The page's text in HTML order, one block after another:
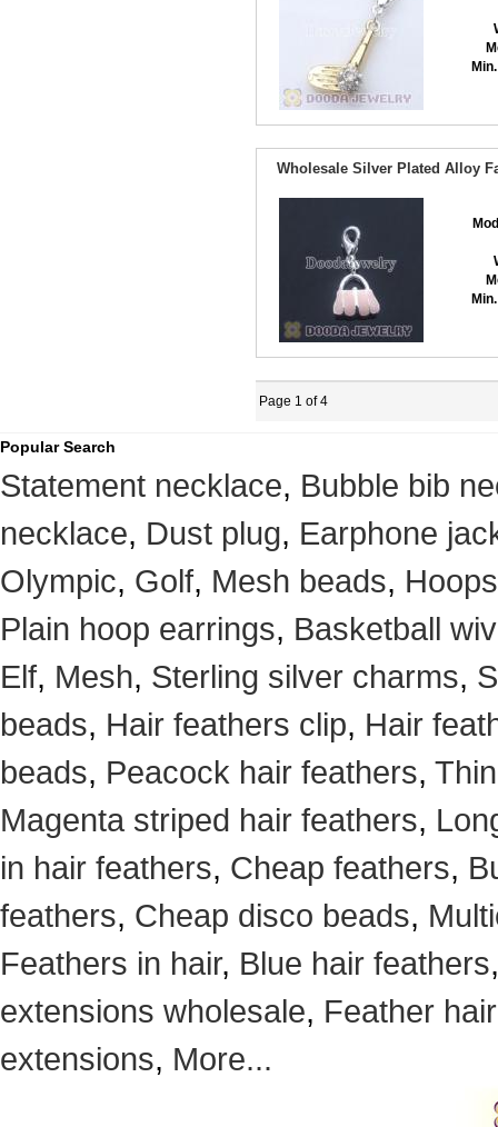
Wholesale Silver Plated Alloy
Page 1 of 4
Popular Search
Statement necklace, Bubble bib
necklace, Dust plug, Earphone
Olympic, Golf, Mesh beads, Hoops
Plain hoop earrings, Basketball
Elf, Mesh, Sterling silver charms,
beads, Hair feathers clip, Hair
beads, Peacock hair feathers,
Magenta striped hair feathers,
in hair feathers, Cheap feathers,
feathers, Cheap disco beads,
Feathers in hair, Blue hair feathers
extensions wholesale, Feather
extensions, More...